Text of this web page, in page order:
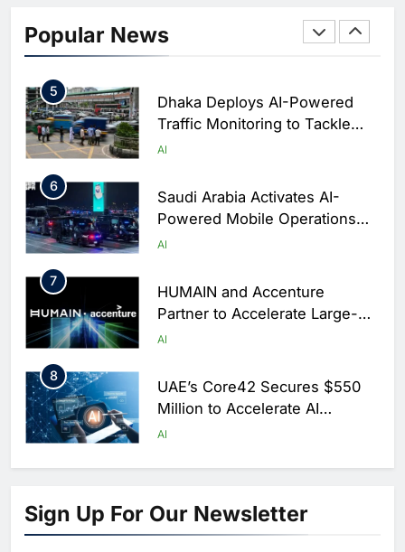
Popular NewsInitiative to Integrate AI Into
Digital Education in Saudi
AI
5
Dhaka Deploys AI-Powered
Traffic Monitoring to Tackle
Chronic Congestion
AI
6
Saudi Arabia Activates AI-
Powered Mobile Operations
Centers for Hajj Season
AI
7
HUMAIN and Accenture
Partner to Accelerate Large-
Scale AI Adoption Across
AI
8
UAE’s Core42 Secures $550
Million to Accelerate AI
Infrastructure Expansion
AI
1
North Africa’s Artificial
Intelligence Ambitions
Sign Up For Our Newsletter